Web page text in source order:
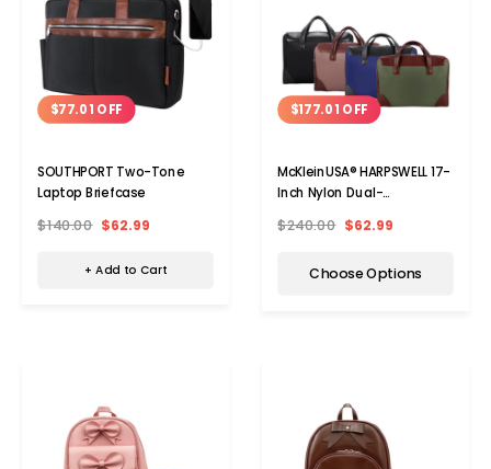
$77.01 OFF
SOUTHPORT Two-Tone
Laptop Briefcase
$140.00 $62.99
+ Add to Cart
$177.01 OFF
McKleinUSA® HARPSWELL 17-
Inch Nylon Dual-
Briefcase
$240.00 $62.99
Choose Options